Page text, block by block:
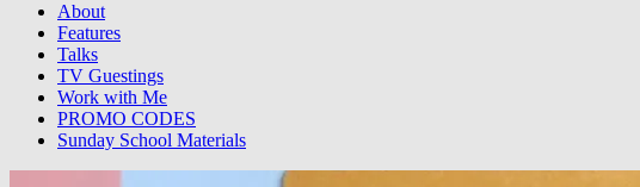
About
Features
Talks
TV Guestings
Work with Me
PROMO CODES
Sunday School Materials